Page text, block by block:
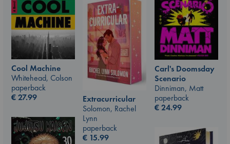
Cool Machine
Whitehead, Colson
paperback
€27.99
Carl's Doomsday
Scenario
Dinniman, Matt
paperback
€24.99
Extracurricular
Solomon, Rachel
Lynn
paperback
€ 15.99